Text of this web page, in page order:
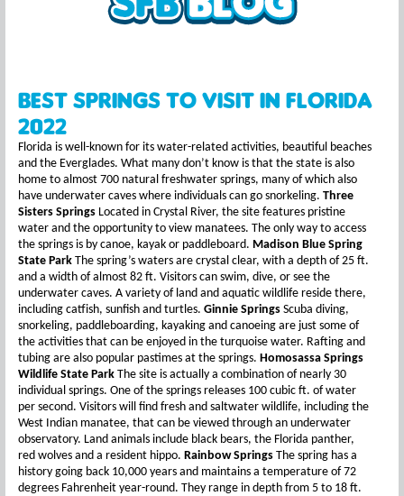
Best Springs to Visit in Florida
2022
Florida is well-known for its water-related activities, beautiful beaches
and the Everglades. What many don’t know is that the state is also
home to almost 700 natural freshwater springs, many of which also
have underwater caves where individuals can go snorkeling. Three
Sisters Springs Located in Crystal River, the site features pristine
water and the opportunity to view manatees. The only way to access
the springs is by canoe, kayak or paddleboard. Madison Blue Spring
State Park The spring’s waters are crystal clear, with a depth of 25 ft.
and a width of almost 82 ft. Visitors can swim, dive, or see the
underwater caves. A variety of land and aquatic wildlife reside there,
including catfish, sunfish and turtles. Ginnie Springs Scuba diving,
snorkeling, paddleboarding, kayaking and canoeing are just some of
the activities that can be enjoyed in the turquoise water. Rafting and
tubing are also popular pastimes at the springs. Homosassa Springs
Wildlife State Park The site is actually a combination of nearly 30
individual springs. One of the springs releases 100 cubic ft. of water
per second. Visitors will find fresh and saltwater wildlife, including the
West Indian manatee, that can be viewed through an underwater
observatory. Land animals include black bears, the Florida panther,
red wolves and a resident hippo. Rainbow Springs The spring has a
history going back 10,000 years and maintains a temperature of 72
degrees Fahrenheit year-round. They range in depth from 5 to 18 ft.